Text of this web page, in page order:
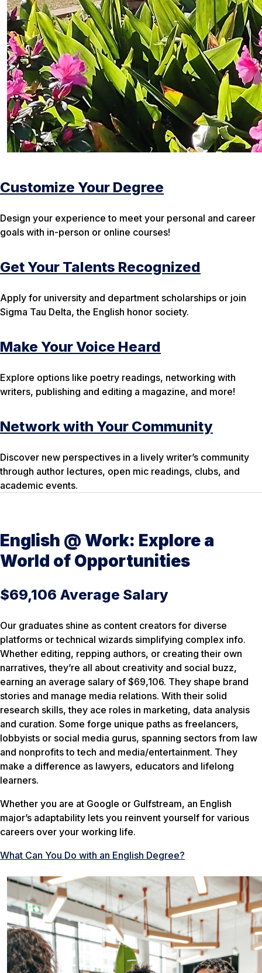
Customize Your Degree
Design your experience to meet your personal and career
goals with in-person or online courses!
Get Your Talents Recognized
Apply for university and department scholarships or join
Sigma Tau Delta, the English honor society.
Make Your Voice Heard
Explore options like poetry readings, networking with
writers, publishing and editing a magazine, and more!
Network with Your Community
Discover new perspectives in a lively writer’s community
through author lectures, open mic readings, clubs, and
academic events.
English @ Work: Explore a
World of Opportunities
$69,106 Average Salary
Our graduates shine as content creators for diverse
platforms or technical wizards simplifying complex info.
Whether editing, repping authors, or creating their own
narratives, they’re all about creativity and social buzz,
earning an average salary of $69,106. They shape brand
stories and manage media relations. With their solid
research skills, they ace roles in marketing, data analysis
and curation. Some forge unique paths as freelancers,
lobbyists or social media gurus, spanning sectors from law
and nonprofits to tech and media/entertainment. They
make a difference as lawyers, educators and lifelong
learners.
Whether you are at Google or Gulfstream, an English
major’s adaptability lets you reinvent yourself for various
careers over your working life.
What Can You Do with an English Degree?